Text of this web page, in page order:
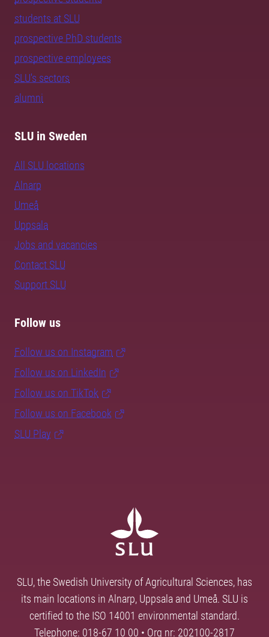
students at SLU
prospective PhD students
prospective employees
SLU's sectors
alumni
SLU in Sweden
All SLU locations
Alnarp
Umeå
Uppsala
Jobs and vacancies
Contact SLU
Support SLU
Follow us
Follow us on Instagram
Follow us on LinkedIn
Follow us on TikTok
Follow us on Facebook
SLU Play
SLU, the Swedish University of Agricultural Sciences, has
its main locations in Alnarp, Uppsala and Umeå. SLU is
certified to the ISO 14001 environmental standard.
Telephone: 018-67 10 00 • Org nr: 202100-2817